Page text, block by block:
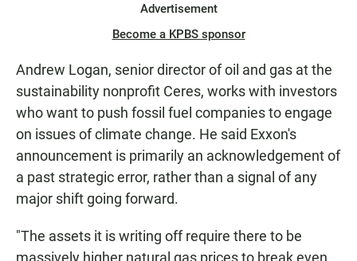
Advertisement
Become a KPBS sponsor
Andrew Logan, senior director of oil and gas at the
sustainability nonprofit Ceres, works with investors
who want to push fossil fuel companies to engage
on issues of climate change. He said Exxon's
announcement is primarily an acknowledgement of
a past strategic error, rather than a signal of any
major shift going forward.
"The assets it is writing off require there to be
massively higher natural gas prices to break even,